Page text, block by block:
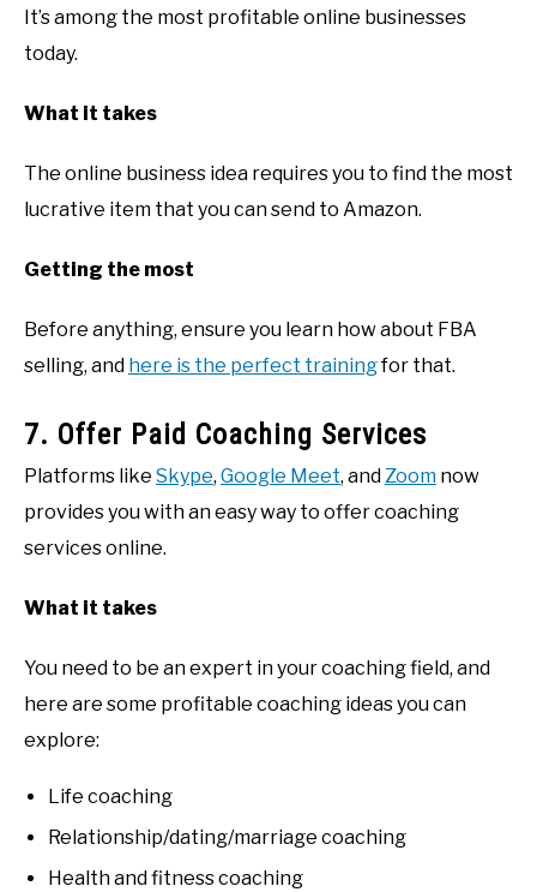
It’s among the most profitable online businesses
today.
What it takes
The online business idea requires you to find the most
lucrative item that you can send to Amazon.
Getting the most
Before anything, ensure you learn how about FBA
selling, and here is the perfect trainingfor that.
7. Offer Paid Coaching Services
Platforms like Skype, Google Meet, andZoom now
provides you with an easy way to offer coaching
services online.
What it takes
You need to be an expert in your coaching field, and
here are some profitable coaching ideas you can
explore:
Life coaching
Relationship/dating/marriage coaching
Health and fitness coaching